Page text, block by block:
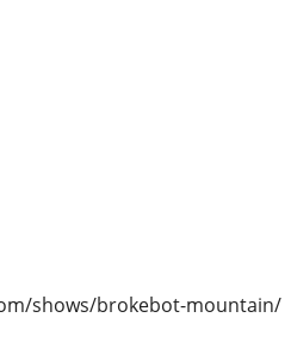
shows/brokebot-mountain/